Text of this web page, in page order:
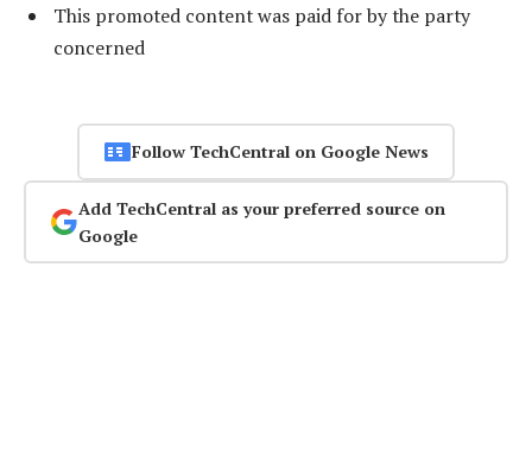
This promoted content was paid for by the party
concerned
Follow TechCentral on Google News
Add TechCentral as your preferred source on
Google